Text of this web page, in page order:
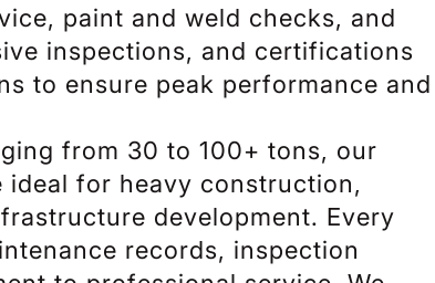
paint and weld checks, and
inspections, and certifications
to ensure peak performance and
from 30 to 100+ tons, our
ideal for heavy construction,
development. Every
records, inspection